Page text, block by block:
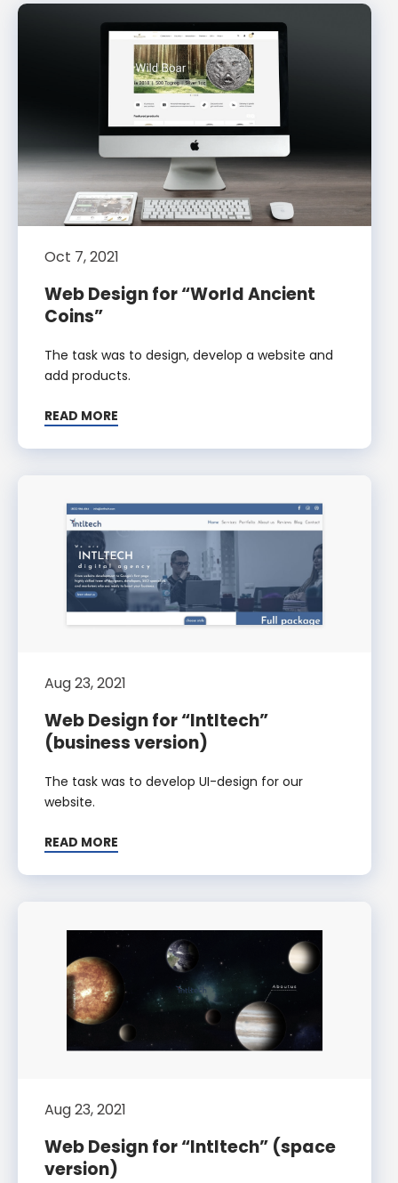
Oct 7, 2021
Web Design for “World Ancient
Coins”
The task was to design, develop a website and
add products.
READ MORE
Aug 23, 2021
Web Design for “Intltech”
(business version)
The task was to develop UI-design for our
website.
READ MORE
Aug 23, 2021
Web Design for “Intltech” (space
version)